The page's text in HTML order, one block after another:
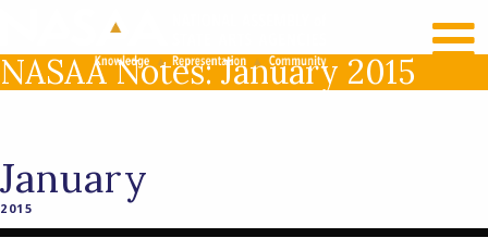
LOG IN
NASAA Notes: January 2015
January
2015